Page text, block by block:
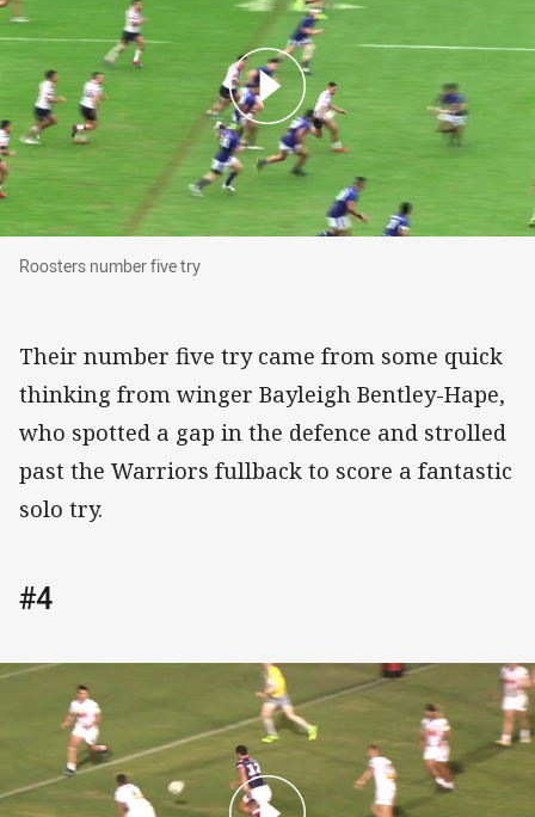
Roosters number five try
Roosters number five try
Their number five try came from some quick
thinking from winger Bayleigh Bentley-Hape,
who spotted a gap in the defence and strolled
past the Warriors fullback to score a fantastic
solo try.
#4